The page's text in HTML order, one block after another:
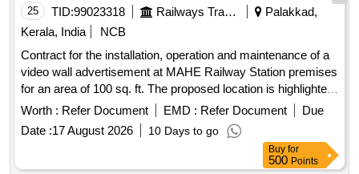
25 TID:99023318 Railways Transport Services
Palakkad,
Kerala, India
NCB
Contract for the installation, operation and maintenance of a
video wall advertisement at MAHE Railway Station premises
for an area of 100 sq. ft. The proposed location is highlighted
in the attached location sketch.
Worth : Refer Document EMD : Refer Document
Due
Date :17 August 2026 10 Days to go
Buy for
500 Points